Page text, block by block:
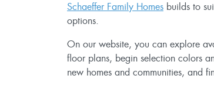
Schaeffer Family Homes builds to
options.
On our website, you can explore
floor plans, begin selection colors
new homes and communities, and